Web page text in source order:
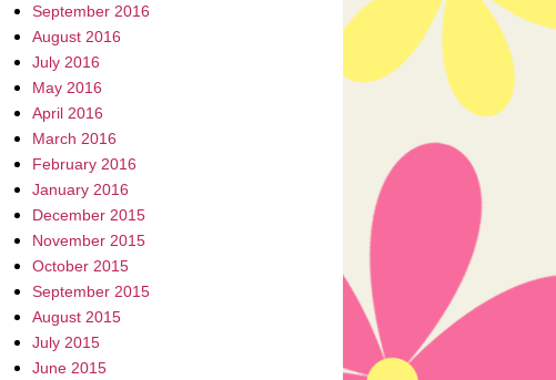
September 2016
August 2016
July 2016
May 2016
April 2016
March 2016
February 2016
January 2016
December 2015
November 2015
October 2015
September 2015
August 2015
July 2015
June 2015